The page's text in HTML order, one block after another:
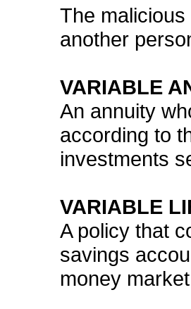
The
another
VARIABLE
An annuity
according to
investments
VARIABLE
A policy that
savings
money